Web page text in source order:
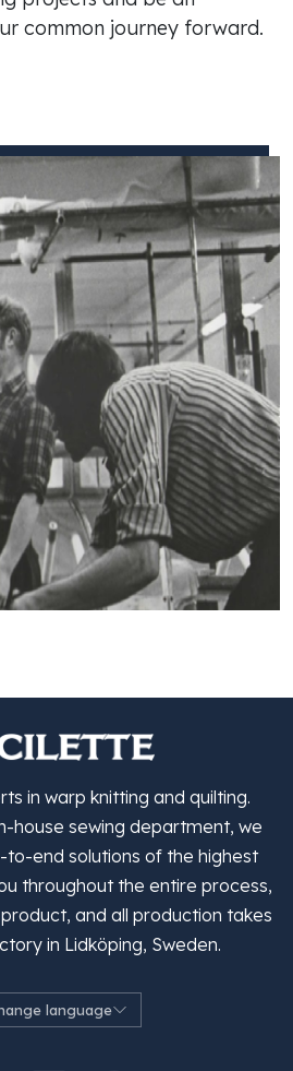
common journey forward.
in warp knitting and quilting.
house sewing department, we
end solutions of the highest
throughout the entire process,
and all production takes
in Lidköping, Sweden.
language